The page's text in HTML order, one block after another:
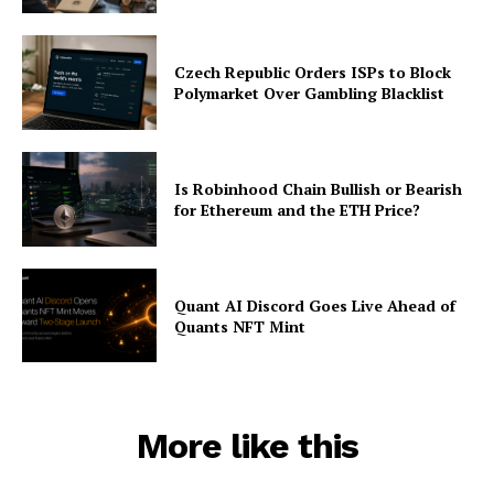
Czech Republic Orders ISPs to Block
Polymarket Over Gambling Blacklist
Is Robinhood Chain Bullish or Bearish
for Ethereum and the ETH Price?
Quant AI Discord Goes Live Ahead of
Quants NFT Mint
More like this